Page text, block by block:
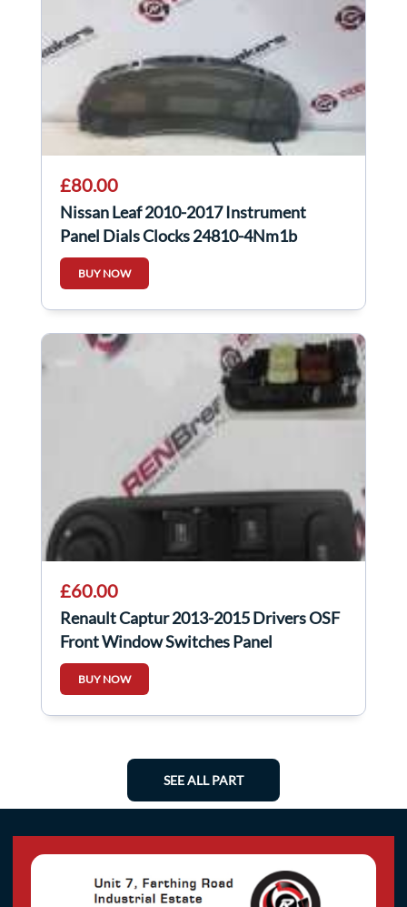
£80.00
Nissan Leaf 2010-2017 Instrument
Panel Dials Clocks 24810-4Nm1b
248104NM1B
BUY NOW
£60.00
Renault Captur 2013-2015 Drivers OSF
Front Window Switches Panel
254113300R
BUY NOW
SEE ALL PART